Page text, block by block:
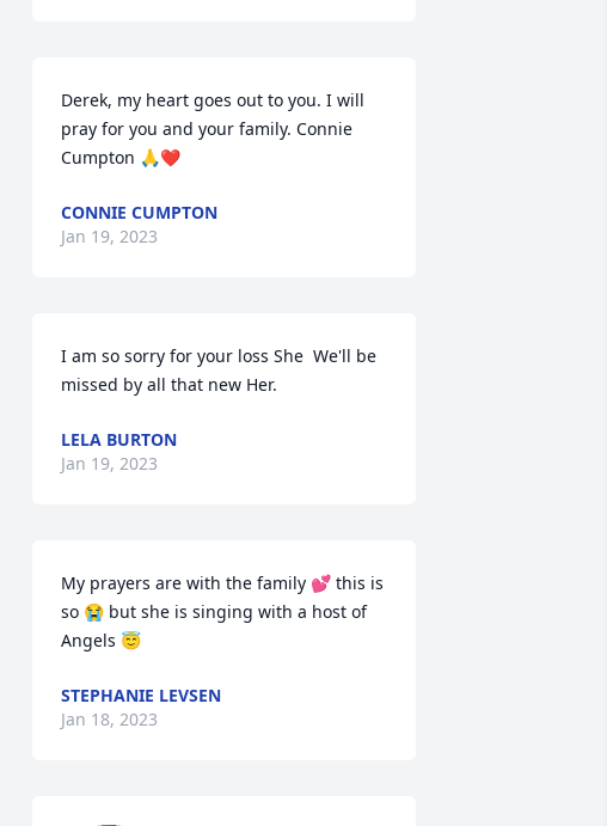
Derek, my heart goes out to you. I will
pray for you and your family. Connie
Cumpton 🙏❤️
CONNIE CUMPTON
Jan 19, 2023
I am so sorry for your loss She  We'll be
missed by all that new Her.
LELA BURTON
Jan 19, 2023
My prayers are with the family 💕 this is
so 😭 but she is singing with a host of
Angels 😇
STEPHANIE LEVSEN
Jan 18, 2023